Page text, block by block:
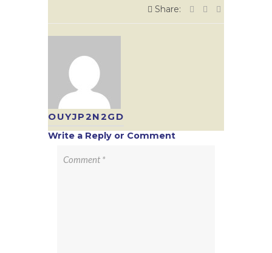
Share:
OUYJP2N2GD
Write a Reply or Comment